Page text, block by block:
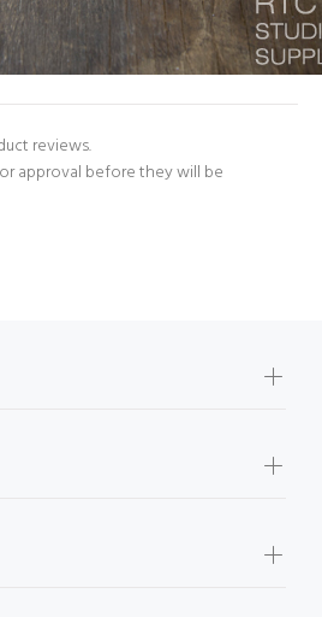
reviews.
approval before they will be